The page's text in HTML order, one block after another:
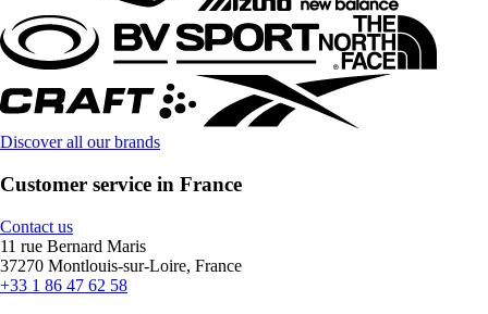
Discover all our brands
Customer service in France
Contact us
11 rue Bernard Maris
37270 Montlouis-sur-Loire, France
+33 1 86 47 62 58